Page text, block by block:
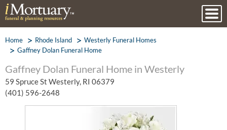
Home Rhode Island
Westerly Funeral Homes
Gaffney Dolan Funeral Home
Gaffney Dolan Funeral Home in Westerly
59 Spruce St Westerly, RI 06379
(401) 596-2648